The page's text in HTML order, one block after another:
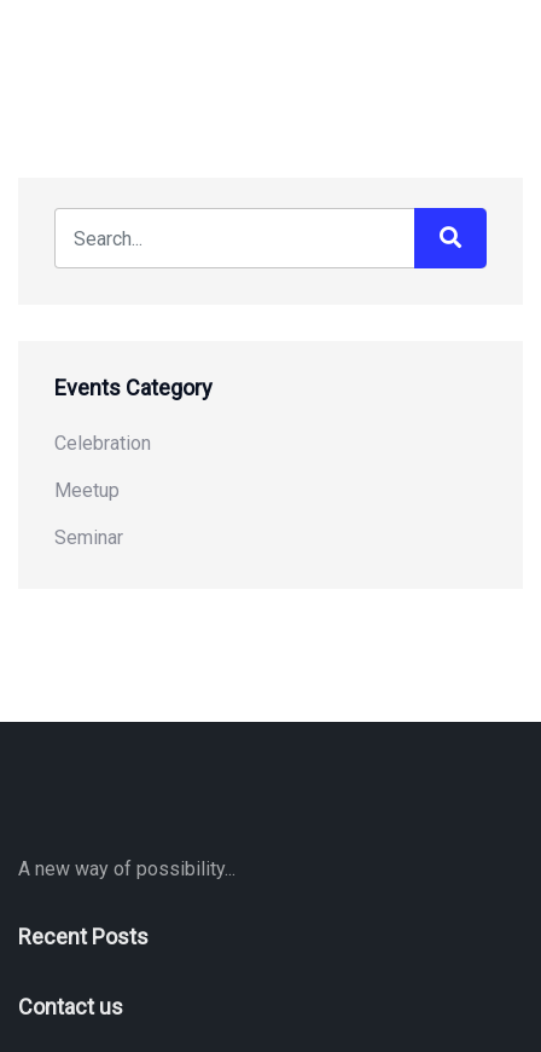
Events Category
Celebration
Meetup
Seminar
A new way of possibility...
Recent Posts
Contact us